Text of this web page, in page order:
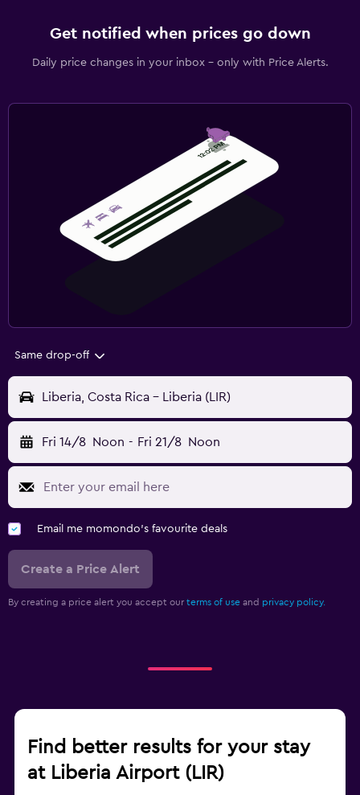
Get notified when prices go down
Daily price changes in your inbox - only with Price Alerts.
Same drop-off
Liberia, Costa Rica - Liberia (LIR)
Fri 14/8 Noon - Fri 21/8 Noon
Email me momondo's favourite deals
Create a Price Alert
By creating a price alert you accept our terms of use and privacy policy.
Find better results for your stay
at Liberia Airport (LIR)